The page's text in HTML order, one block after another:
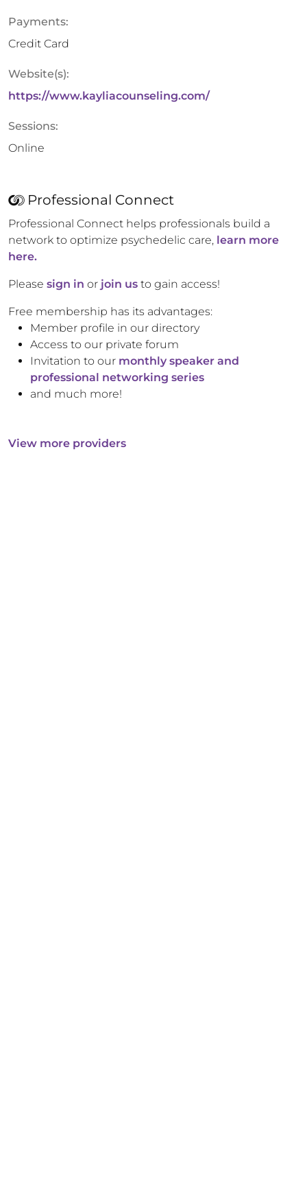
Payments:
Credit Card
Website(s):
https://www.kayliacounseling.com/
Sessions:
Online
Professional Connect
Professional Connect helps professionals build a
network to optimize psychedelic care, learn more
here.
Please sign in or join us to gain access!
Free membership has its advantages:
Member profile in our directory
Access to our private forum
Invitation to our monthly speaker and
professional networking series
and much more!
View more providers